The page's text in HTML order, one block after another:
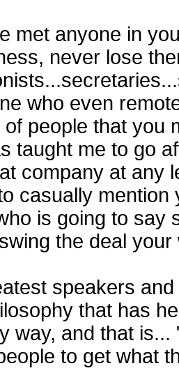
met anyone in
never lose
who even
people that you
taught me to go
company at any
casually
is going to say
the deal your
speakers
that has
way, and that
to get what